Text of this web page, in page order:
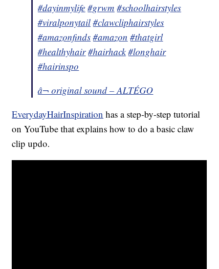
#dayinmylife #grwm #schoolhairstyles
#viralponytail #clawcliphairstyles
#amazonfinds #amazon #thatgirl
#healthyhair #hairhack #longhair
#hairinspo
â¬ original sound – ALTÉGO
EverydayHairInspiration has a step-by-step tutorial
on YouTube that explains how to do a basic claw
clip updo.